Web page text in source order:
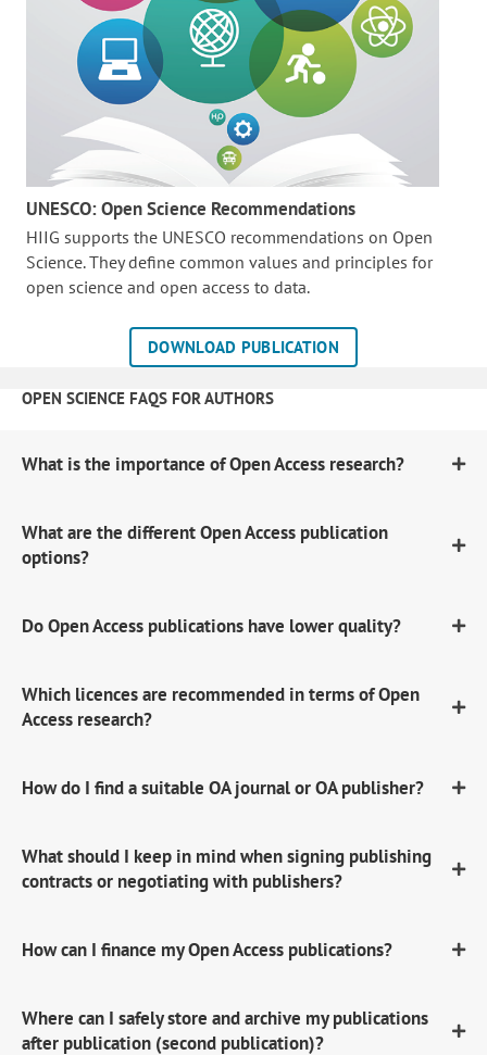
UNESCO: Open Science Recommendations
HIIG supports the UNESCO recommendations on Open
Science. They define common values and principles for
open science and open access to data.
DOWNLOAD PUBLICATION
OPEN SCIENCE FAQS FOR AUTHORS
What is the importance of Open Access research?
What are the different Open Access publication
options?
Do Open Access publications have lower quality?
Which licences are recommended in terms of Open
Access research?
How do I find a suitable OA journal or OA publisher?
What should I keep in mind when signing publishing
contracts or negotiating with publishers?
How can I finance my Open Access publications?
Where can I safely store and archive my publications
after publication (second publication)?